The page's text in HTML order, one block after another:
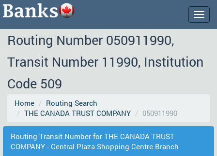
Routing Number 050911990,
Transit Number 11990, Institution
Code 509
Home
Routing Search
THE CANADA TRUST COMPANY
050911990
Routing Transit Number for THE CANADA TRUST
COMPANY - Central Plaza Shopping Centre Branch